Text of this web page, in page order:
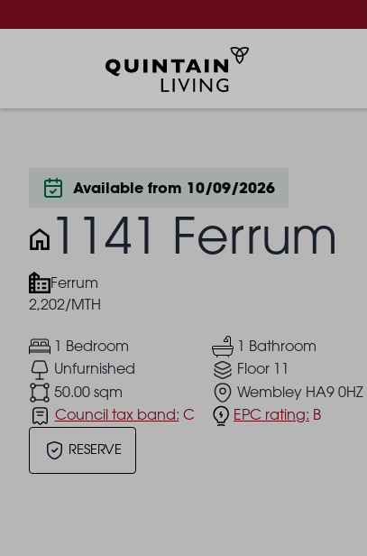
Available from 10/09/2026
1141 Ferrum
Ferrum
2,202/MTH
1 Bedroom
1 Bathroom
Unfurnished
Floor 11
50.00 sqm
Wembley HA9 0HZ
Council tax band: C EPC rating: B
RESERVE